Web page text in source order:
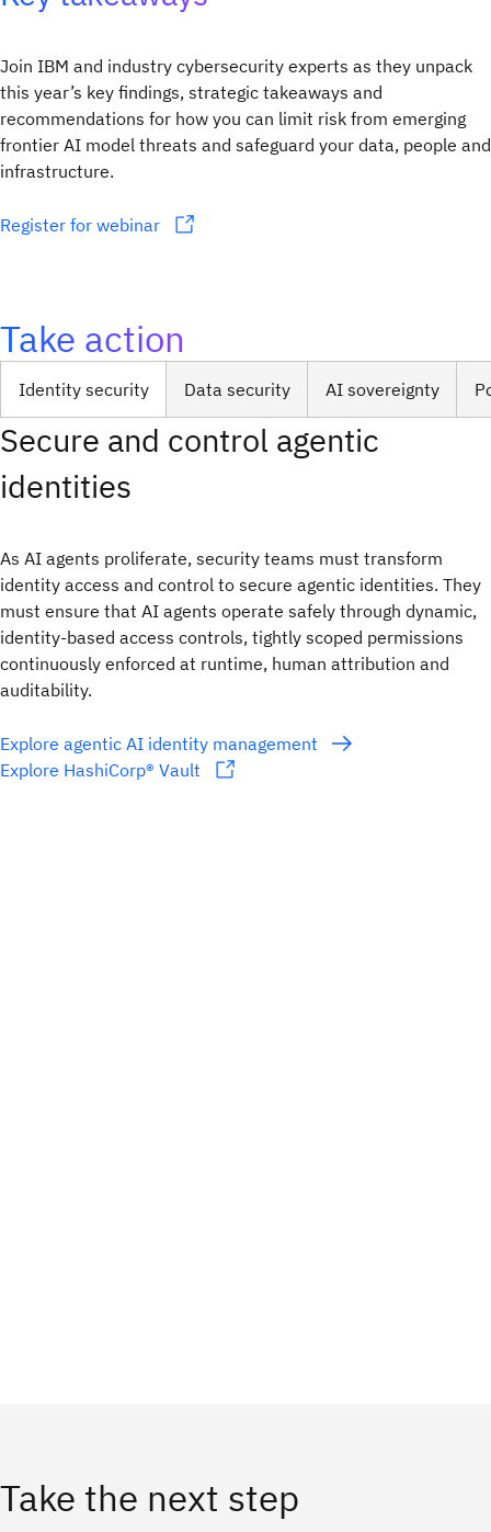
Join IBM and industry cybersecurity experts as they unpack
this year’s key findings, strategic takeaways and
recommendations for how you can limit risk from emerging
frontier AI model threats and safeguard your data, people and
infrastructure.
Register for webinar
Take action
Identity security Data security AI sovereignty
Secure and control agentic
identities
As AI agents proliferate, security teams must transform
identity access and control to secure agentic identities. They
must ensure that AI agents operate safely through dynamic,
identity-based access controls, tightly scoped permissions
continuously enforced at runtime, human attribution and
auditability.
Explore agentic AI identity management
Explore HashiCorp® Vault
Take the next step